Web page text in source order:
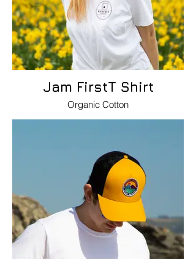
Jam FirstT Shirt
Organic Cotton